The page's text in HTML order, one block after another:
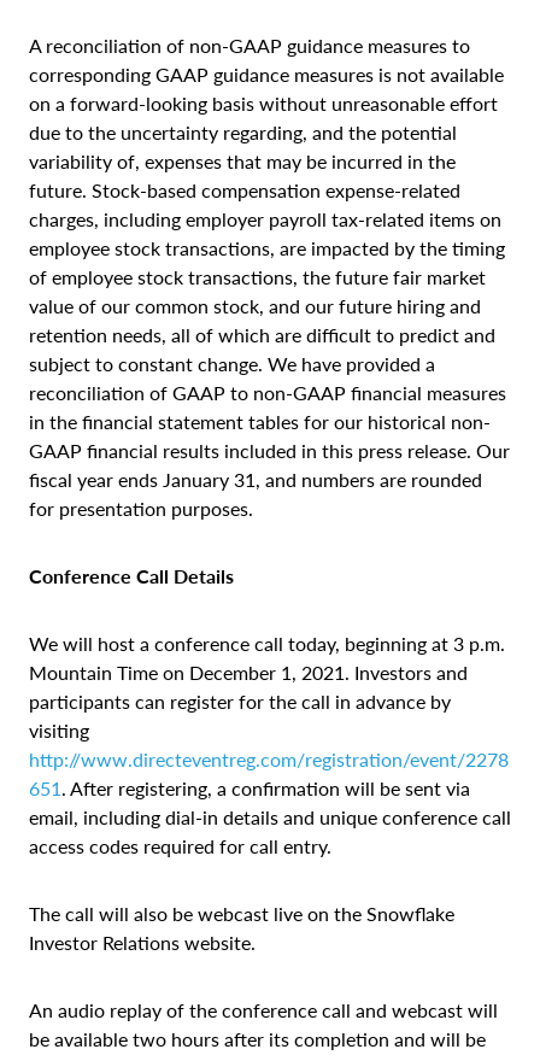
A reconciliation of non-GAAP guidance measures to
corresponding GAAP guidance measures is not available
on a forward-looking basis without unreasonable effort
due to the uncertainty regarding, and the potential
variability of, expenses that may be incurred in the
future. Stock-based compensation expense-related
charges, including employer payroll tax-related items on
employee stock transactions, are impacted by the timing
of employee stock transactions, the future fair market
value of our common stock, and our future hiring and
retention needs, all of which are difficult to predict and
subject to constant change. We have provided a
reconciliation of GAAP to non-GAAP financial measures
in the financial statement tables for our historical non-
GAAP financial results included in this press release. Our
fiscal year ends January 31, and numbers are rounded
for presentation purposes.
Conference Call Details
We will host a conference call today, beginning at 3 p.m.
Mountain Time on December 1, 2021. Investors and
participants can register for the call in advance by
visiting
http://www.directeventreg.com/registration/event/2278
651 . After registering, a confirmation will be sent via
email, including dial-in details and unique conference call
access codes required for call entry.
The call will also be webcast live on the Snowflake
Investor Relations website.
An audio replay of the conference call and webcast will
be available two hours after its completion and will be